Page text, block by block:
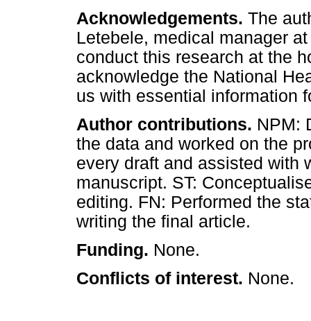
Acknowledgements. The
Letebele, medical manager
conduct this research at the
acknowledge the National
us with essential information
Author contributions. NPM:
the data and worked on the
every draft and assisted with
manuscript. ST:
editing. FN: Performed the
writing the final article.
Funding. None.
Conflicts of interest. None.